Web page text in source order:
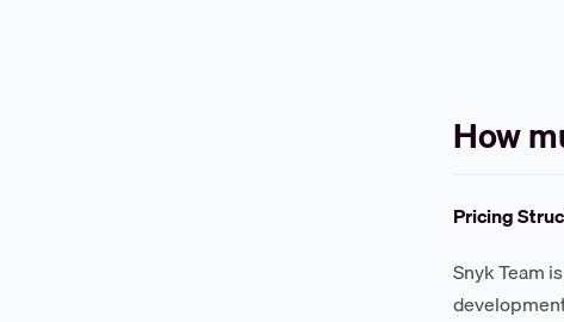
How
Pricing
Snyk Team